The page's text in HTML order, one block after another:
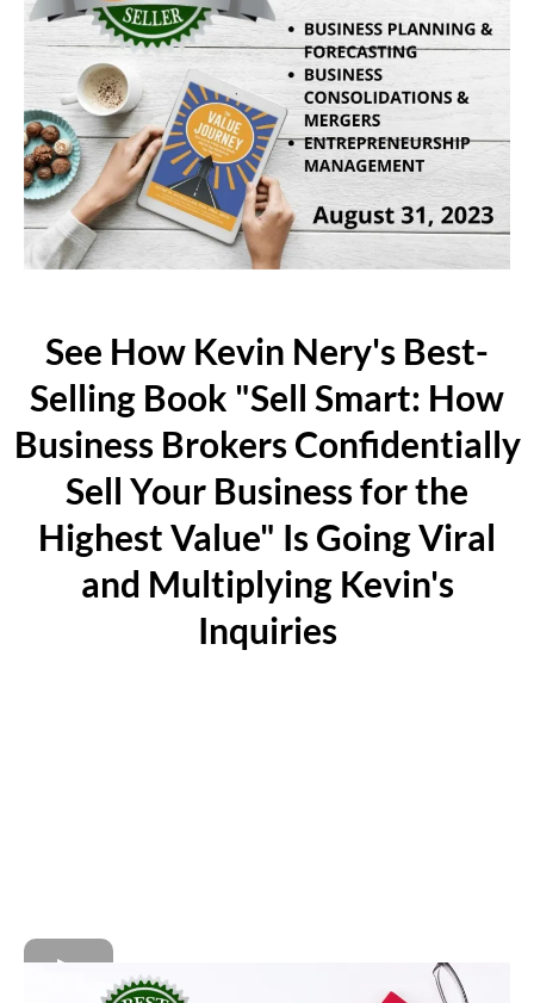
See How Kevin Nery's Best-
Selling Book "Sell Smart: How
Business Brokers Confidentially
Sell Your Business for the
Highest Value" Is Going Viral
and Multiplying Kevin's
Inquiries